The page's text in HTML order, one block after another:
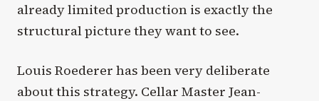
already limited production is exactly the
structural picture they want to see.
Louis Roederer has been very deliberate
about this strategy. Cellar Master Jean-